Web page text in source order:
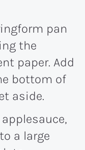
pan
the
paper. Add
bottom of
aside.
a large